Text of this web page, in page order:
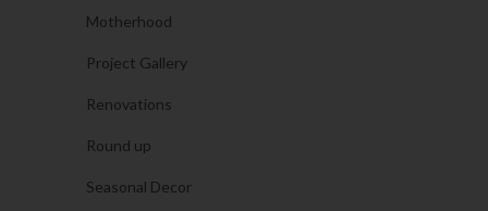
Motherhood
Project Gallery
Renovations
Round up
Seasonal Decor